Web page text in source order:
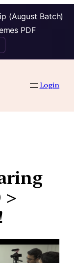
(August Batch)
PDF
Login
>